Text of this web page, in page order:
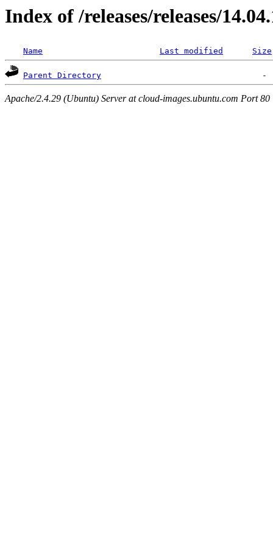
Index of /releases/releases/
Name Last modified Size
Parent Directory
Apache/2.4.29 (Ubuntu) Server at cloud-images.ubuntu.com Port 80